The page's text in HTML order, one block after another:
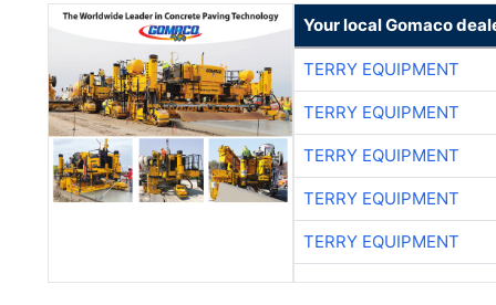
Your local Gomaco
TERRY EQUIPMENT
TERRY EQUIPMENT
TERRY EQUIPMENT
TERRY EQUIPMENT
TERRY EQUIPMENT